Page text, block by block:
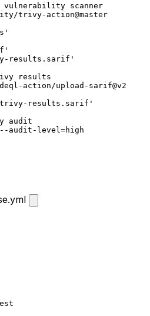
vulnerability scanner
trivy-action@master
results.sarif'
results
action/upload-sarif@v2
results.sarif'
audit